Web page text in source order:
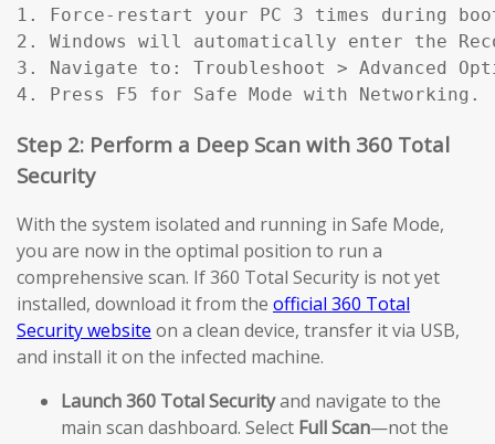
1. Force-restart your PC 3 times during
2. Windows will automatically enter the
3. Navigate to: Troubleshoot > Advanced
4. Press F5 for Safe Mode with Networking.
Step 2: Perform a Deep Scan with 360 Total
Security
With the system isolated and running in Safe Mode,
you are now in the optimal position to run a
comprehensive scan. If 360 Total Security is not yet
installed, download it from the official 360 Total
Security website on a clean device, transfer it via USB,
and install it on the infected machine.
Launch 360 Total Securityand navigate to the
main scan dashboard. Select Full Scan—not the